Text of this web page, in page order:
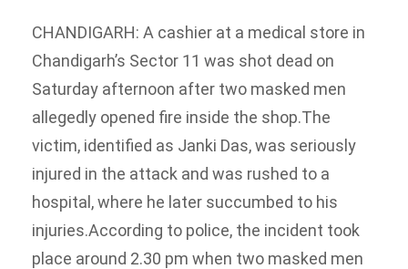
CHANDIGARH: A cashier at a medical store in
Chandigarh’s Sector 11 was shot dead on
Saturday afternoon after two masked men
allegedly opened fire inside the shop.The
victim, identified as Janki Das, was seriously
injured in the attack and was rushed to a
hospital, where he later succumbed to his
injuries.According to police, the incident took
place around 2.30 pm when two masked men